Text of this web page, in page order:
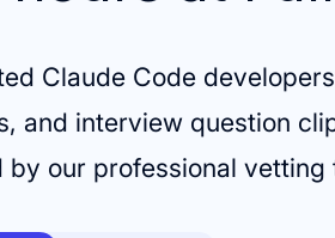
Claude Code
and interview question
by our professional vetting